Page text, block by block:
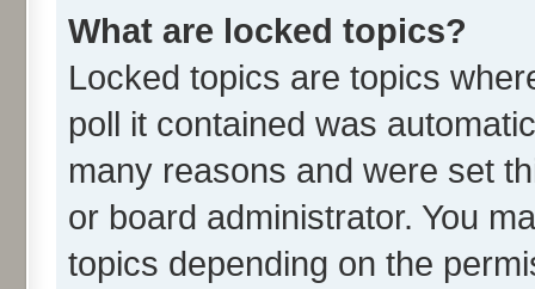
What are locked topics?
Locked topics are topics
poll it contained was
many reasons and were set
or board administrator. You
topics depending on the